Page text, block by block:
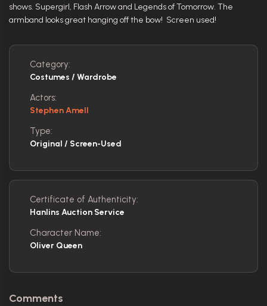
shows. Supergirl, Flash Arrow and Legends of Tomorrow. The
armband looks great hanging off the bow! Screen used!
Category:
Costumes / Wardrobe
Actors:
Stephen Amell
Type:
Original / Screen-Used
Certificate of Authenticity:
Hanlins Auction Service
Character Name:
Oliver Queen
Comments